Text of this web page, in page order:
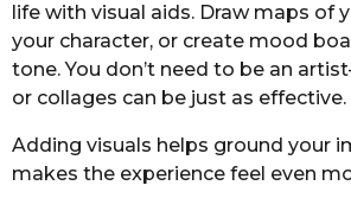
life with visual aids. Draw maps of
your character, or create mood
tone. You don’t need to be an
or collages can be just as effective.
Adding visuals helps ground your
makes the experience feel even